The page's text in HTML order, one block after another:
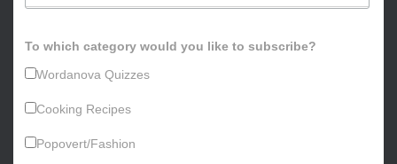
To which category would you like to subscribe?
Wordanova Quizzes
Cooking Recipes
Popovert/Fashion